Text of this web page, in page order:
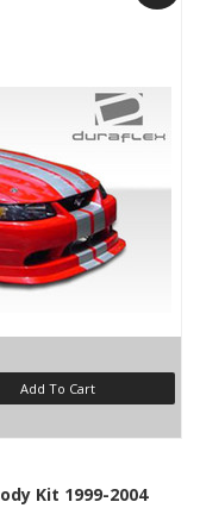
Add To Cart
Kit 1999-2004